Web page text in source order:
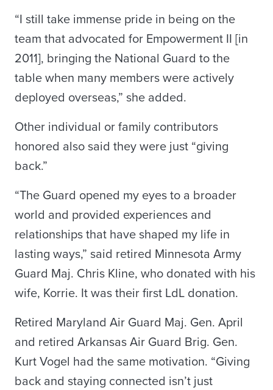
“I still take immense pride in being on the
team that advocated for Empowerment II [in
2011], bringing the National Guard to the
table when many members were actively
deployed overseas,” she added.
Other individual or family contributors
honored also said they were just “giving
back.”
“The Guard opened my eyes to a broader
world and provided experiences and
relationships that have shaped my life in
lasting ways,” said retired Minnesota Army
Guard Maj. Chris Kline, who donated with his
wife, Korrie. It was their first LdL donation.
Retired Maryland Air Guard Maj. Gen. April
and retired Arkansas Air Guard Brig. Gen.
Kurt Vogel had the same motivation. “Giving
back and staying connected isn’t just